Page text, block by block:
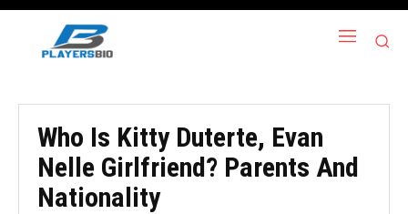
Who Is Kitty Duterte, Evan
Nelle Girlfriend? Parents And
Nationality